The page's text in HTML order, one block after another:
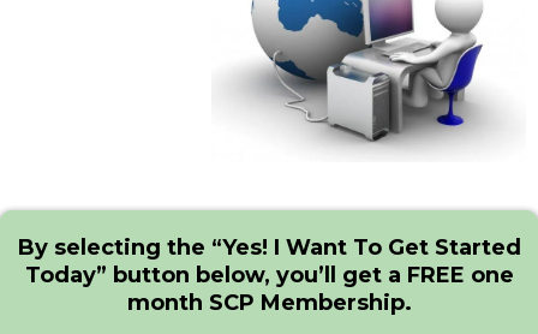
By selecting the “Yes! I Want To Get Started
Today” button below, you’ll get a FREE one
month SCP Membership.